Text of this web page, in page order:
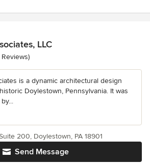
LLC
5 stars
is a dynamic architectural design
Doylestown, Pennsylvania. It was
Send Message
200, Doylestown, PA 18901